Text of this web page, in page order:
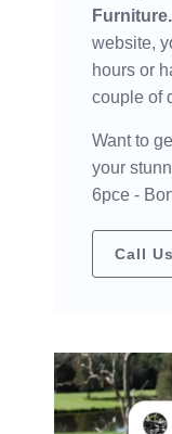
Furniture.
website,
hours or
couple of
Want to
your
6pce -
Call